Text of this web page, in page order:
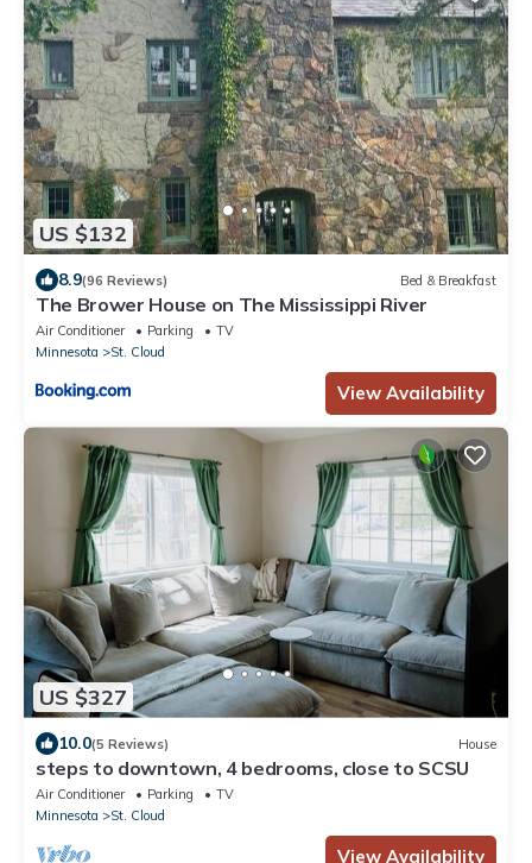
US $132
8.9(96 Reviews) Bed & Breakfast
The Brower House on The Mississippi River
Air Conditioner Parking
TV
Minnesota
St. Cloud
View Availability
US $327
10.0(5 Reviews) House
steps to downtown, 4 bedrooms, close to SCSU
Air Conditioner Parking
TV
Minnesota
St. Cloud
View Availability